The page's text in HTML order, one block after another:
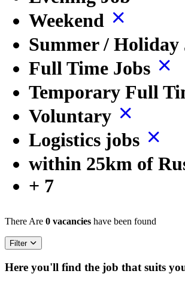
Weekend
Summer / Holiday
Full Time Jobs
Temporary Full
Voluntary
Logistics jobs
within 25km of
+ 7
There Are 0 vacancies have been found
Filter
Here you'll find the job that suits